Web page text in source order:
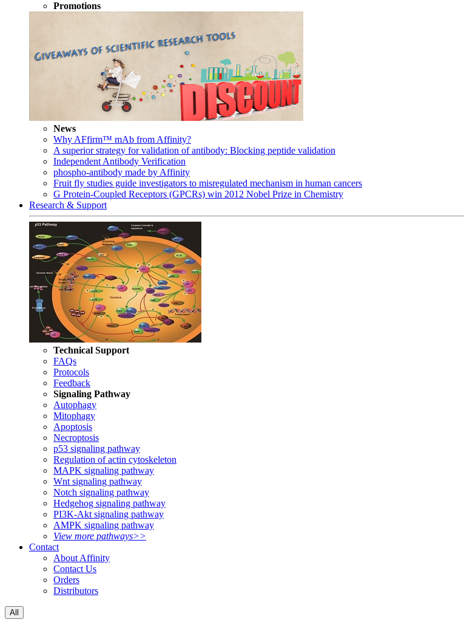
Promotions
News
Why AFfirm™ mAb from Affinity?
A superior strategy for validation of antibody: Blocking peptide validation
Independent Antibody Verification
phospho-antibody made by Affinity
Fruit fly studies guide investigators to misregulated mechanism in human cancers
G Protein-Coupled Receptors (GPCRs) win 2012 Nobel Prize in Chemistry
Research & Support
Technical Support
FAQs
Protocols
Feedback
Signaling Pathway
Autophagy
Mitophagy
Apoptosis
Necroptosis
p53 signaling pathway
Regulation of actin cytoskeleton
MAPK signaling pathway
Wnt signaling pathway
Notch signaling pathway
Hedgehog signaling pathway
PI3K-Akt signaling pathway
AMPK signaling pathway
View more pathways>>
Contact
About Affinity
Contact Us
Orders
Distributors
All